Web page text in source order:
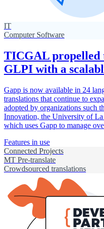
IT
Computer Software
TICGAL propelled
GLPI with a
Gapp is now available in 24
translations that continue to
adopted by organizations such
Innovation, the University of
which uses Gapp to manage
Features in use
Connected Projects
MT Pre-translate
Crowdsourced translations